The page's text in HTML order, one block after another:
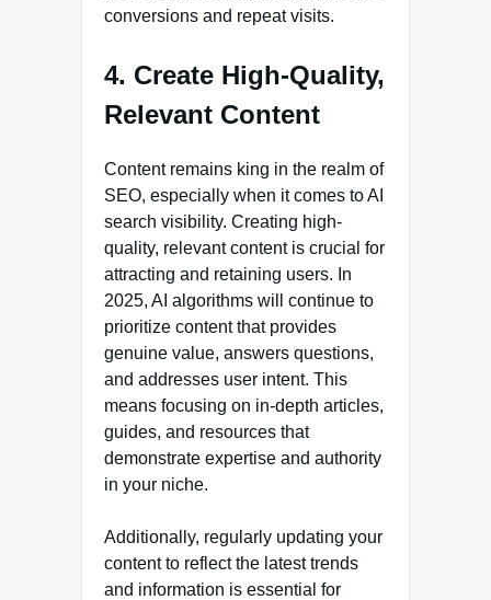
conversions and repeat visits.
4. Create High-Quality,
Relevant Content
Content remains king in the realm of
SEO, especially when it comes to AI
search visibility. Creating high-
quality, relevant content is crucial for
attracting and retaining users. In
2025, AI algorithms will continue to
prioritize content that provides
genuine value, answers questions,
and addresses user intent. This
means focusing on in-depth articles,
guides, and resources that
demonstrate expertise and authority
in your niche.
Additionally, regularly updating your
content to reflect the latest trends
and information is essential for